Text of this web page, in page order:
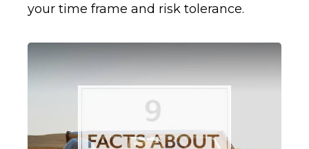
your time frame and risk tolerance.